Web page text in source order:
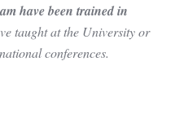
have been trained in
taught at the University or
conferences.